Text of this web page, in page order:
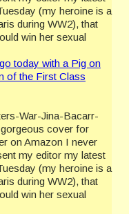
(my heroine is a
during WW2), that
win her sexual
today with a Pig on
of the First Class
War-Jina-Bacarr-
cover for
on Amazon I never
my editor my latest
(my heroine is a
during WW2), that
win her sexual